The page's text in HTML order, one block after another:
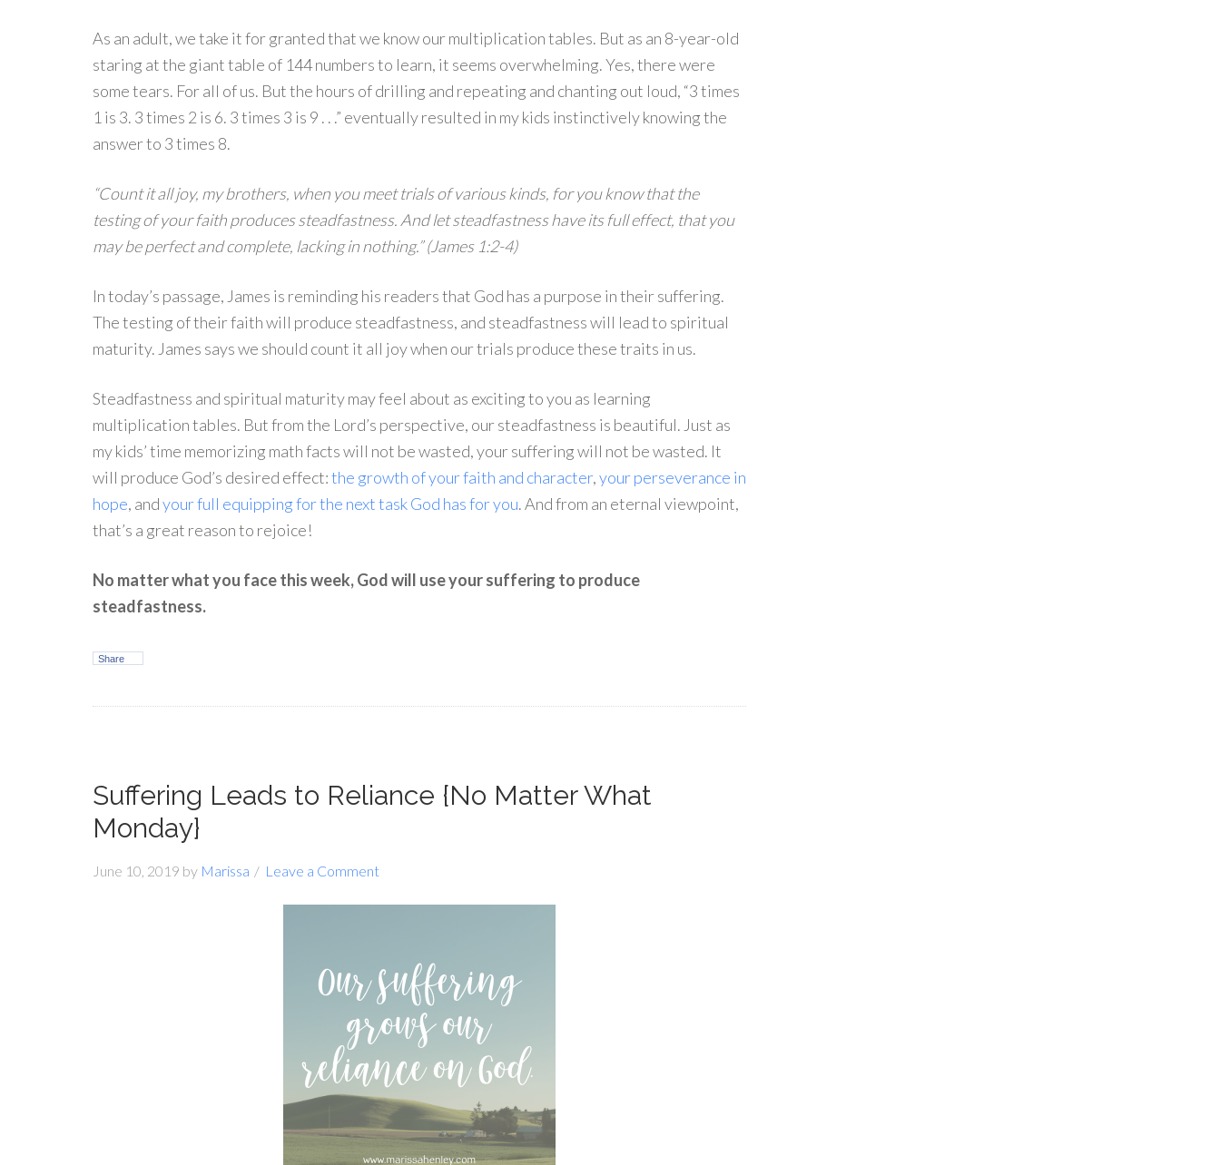
As an adult, we take it for granted that we know our multiplication tables. But as an 8-year-old
staring at the giant table of 144 numbers to learn, it seems overwhelming. Yes, there were
some tears. For all of us. But the hours of drilling and repeating and chanting out loud, “3 times
1 is 3. 3 times 2 is 6. 3 times 3 is 9 . . .” eventually resulted in my kids instinctively knowing the
answer to 3 times 8.
“Count it all joy, my brothers, when you meet trials of various kinds, for you know that the
testing of your faith produces steadfastness. And let steadfastness have its full effect, that you
may be perfect and complete, lacking in nothing.” (James 1:2-4)
In today’s passage, James is reminding his readers that God has a purpose in their suffering.
The testing of their faith will produce steadfastness, and steadfastness will lead to spiritual
maturity. James says we should count it all joy when our trials produce these traits in us.
Steadfastness and spiritual maturity may feel about as exciting to you as learning
multiplication tables. But from the Lord’s perspective, our steadfastness is beautiful. Just as
my kids’ time memorizing math facts will not be wasted, your suffering will not be wasted. It
will produce God’s desired effect:the growth of your faith and character,your perseverance in
hope, andyour full equipping for the next task God has for you. And from an eternal viewpoint,
that’s a great reason to rejoice!
No matter what you face this week, God will use your suffering to produce
steadfastness.
Share
Suffering Leads to Reliance {No Matter What
Monday}
June 10, 2019 by Marissa Leave a Comment